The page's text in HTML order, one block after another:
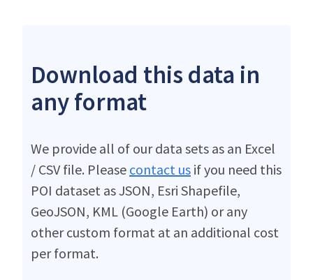
Download this data in
any format
We provide all of our data sets as an Excel
/ CSV file. Please contact us if you need this
POI dataset as JSON, Esri Shapefile,
GeoJSON, KML (Google Earth) or any
other custom format at an additional cost
per format.